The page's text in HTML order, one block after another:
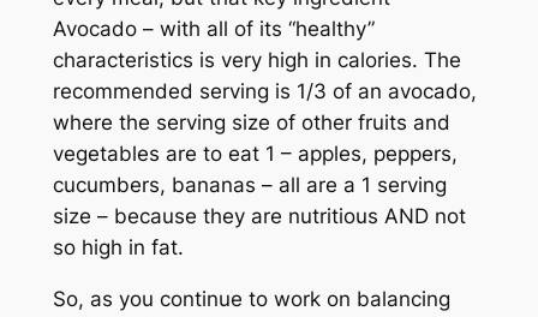
Avocado – with all of its “healthy”
characteristics is very high in calories. The
recommended serving is 1/3 of an avocado,
where the serving size of other fruits and
vegetables are to eat 1 – apples, peppers,
cucumbers, bananas – all are a 1 serving
size – because they are nutritious AND not
so high in fat.
So, as you continue to work on balancing